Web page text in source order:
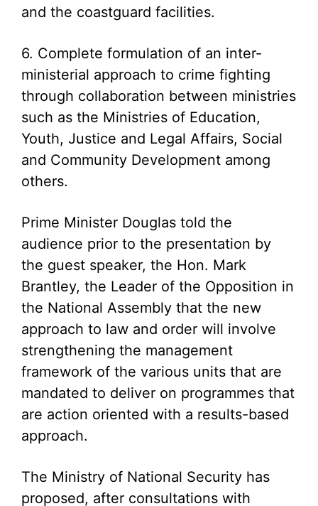
and the coastguard facilities.
6. Complete formulation of an inter-
ministerial approach to crime fighting
through collaboration between ministries
such as the Ministries of Education,
Youth, Justice and Legal Affairs, Social
and Community Development among
others.
Prime Minister Douglas told the
audience prior to the presentation by
the guest speaker, the Hon. Mark
Brantley, the Leader of the Opposition in
the National Assembly that the new
approach to law and order will involve
strengthening the management
framework of the various units that are
mandated to deliver on programmes that
are action oriented with a results-based
approach.
The Ministry of National Security has
proposed, after consultations with